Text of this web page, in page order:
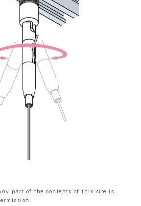
part of the contents of this site is